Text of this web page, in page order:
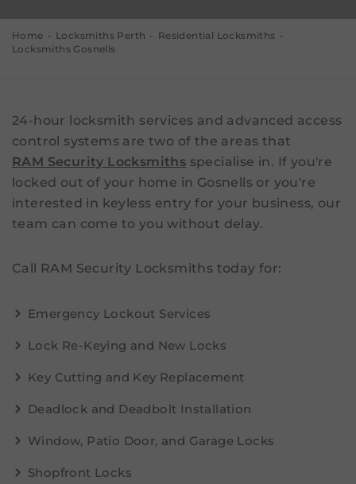
Home Locksmiths Perth
Residential Locksmiths
Locksmiths Gosnells
24-hour locksmith services and advanced access
control systems are two of the areas that
RAM Security Locksmiths specialise in. If you're
locked out of your home in Gosnells or you're
interested in keyless entry for your business, our
team can come to you without delay.
Call RAM Security Locksmiths today for:
Emergency Lockout Services
Lock Re-Keying and New Locks
Key Cutting and Key Replacement
Deadlock and Deadbolt Installation
Window, Patio Door, and Garage Locks
Shopfront Locks